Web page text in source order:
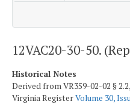
12VAC20-30-50.
Historical Notes
Derived from VR359-02-02 §
Virginia RegisterVolume 30,